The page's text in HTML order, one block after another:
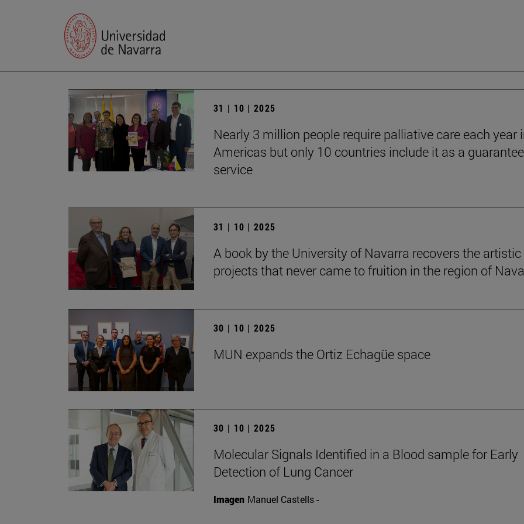
31 | 10 | 2025
Nearly 3 million people require palliative care each year
Americas but only 10 countries include it as a
service
31 | 10 | 2025
A book by the University of Navarra recovers the artistic
projects that never came to fruition in the region of
30 | 10 | 2025
MUN expands the Ortiz Echagüe space
30 | 10 | 2025
Molecular Signals Identified in a Blood sample for Early
Detection of Lung Cancer
Imagen Manuel Castells -